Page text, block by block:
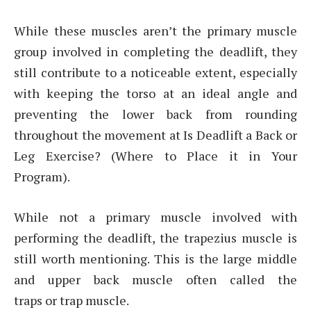
While these muscles aren’t the primary muscle
group involved in completing the deadlift, they
still contribute to a noticeable extent, especially
with keeping the torso at an ideal angle and
preventing the lower back from rounding
throughout the movement at Is Deadlift a Back or
Leg Exercise? (Where to Place it in Your
Program).
While not a primary muscle involved with
performing the deadlift, the trapezius muscle is
still worth mentioning. This is the large middle
and upper back muscle often called the
traps or trap muscle.